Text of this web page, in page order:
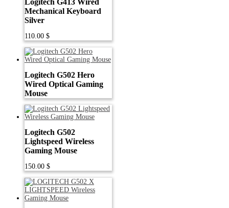
Mechanical Keyboard
Silver
110.00 $
Logitech G502 Hero
Wired Optical Gaming
Mouse
Logitech G502
Lightspeed Wireless
Gaming Mouse
150.00 $